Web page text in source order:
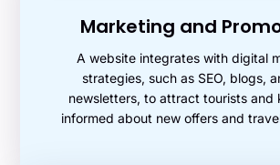
Marketing and
A website integrates with digital
strategies, such as SEO, blogs,
newsletters, to attract tourists and
informed about new offers and